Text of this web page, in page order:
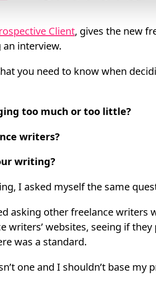
Client, gives the new
interview.
you need to know when
too much or too little?
writers?
writing?
I asked myself the same
asking other freelance writers
writers’ websites, seeing if they
was a standard.
one and I shouldn’t base my